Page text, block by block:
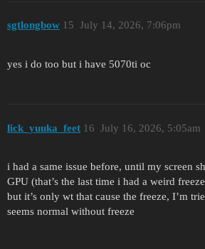
sgtlongbow July 14, 2026, 7:06pm
15
yes i do too but i have 5070ti oc
lick_yuuka_feet July 16, 2026, 5:05am
16
i had a same issue before, until my screen
GPU (that’s the last time i had a weird
but it’s only wt that cause the freeze, I’m
seems normal without freeze